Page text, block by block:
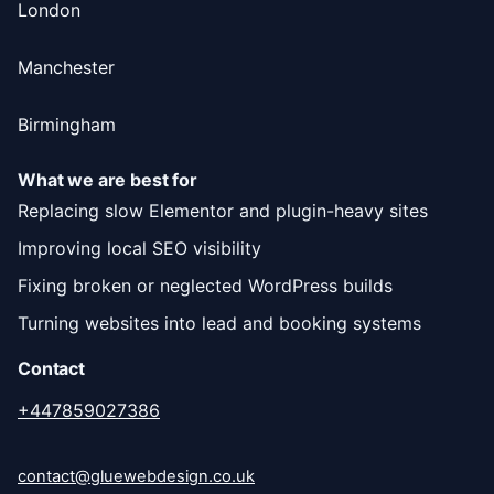
London
Manchester
Birmingham
What we are best for
Replacing slow Elementor and plugin-heavy sites
Improving local SEO visibility
Fixing broken or neglected WordPress builds
Turning websites into lead and booking systems
Contact
+447859027386
contact@gluewebdesign.co.uk